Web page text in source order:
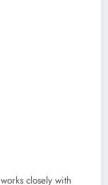
works closely with